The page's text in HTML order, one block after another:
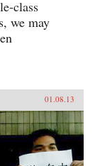
class
we may
01.08.13